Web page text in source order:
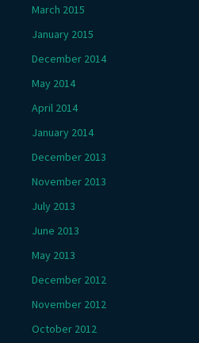
March 2015
January 2015
December 2014
May 2014
April 2014
January 2014
December 2013
November 2013
July 2013
June 2013
May 2013
December 2012
November 2012
October 2012